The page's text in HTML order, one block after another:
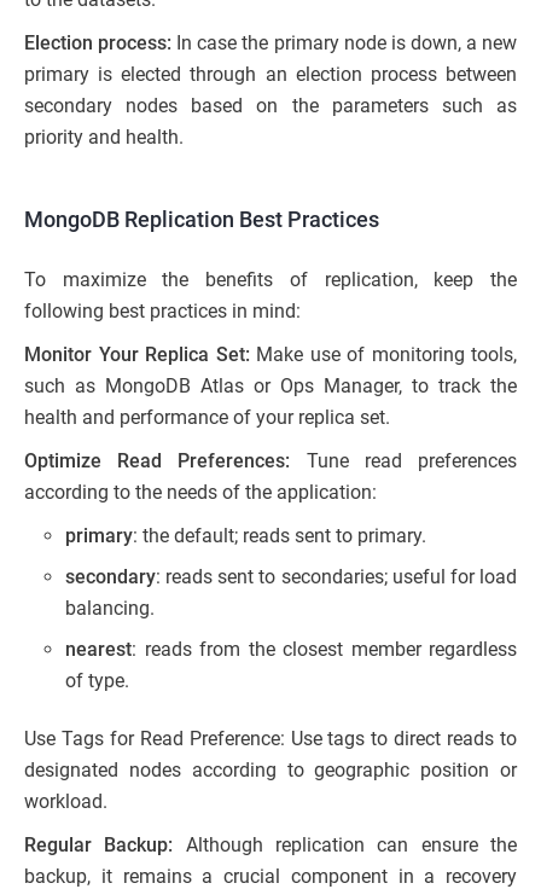
Election process: In case the primary node is down, a new
primary is elected through an election process between
secondary nodes based on the parameters such as
priority and health.
MongoDB Replication Best Practices
To maximize the benefits of replication, keep the
following best practices in mind:
Monitor Your Replica Set: Make use of monitoring tools,
such as MongoDB Atlas or Ops Manager, to track the
health and performance of your replica set.
Optimize Read Preferences: Tune read preferences
according to the needs of the application:
primary: the default; reads sent to primary.
secondary: reads sent to secondaries; useful for load
balancing.
nearest: reads from the closest member regardless
of type.
Use Tags for Read Preference: Use tags to direct reads to
designated nodes according to geographic position or
workload.
Regular Backup: Although replication can ensure the
backup, it remains a crucial component in a recovery